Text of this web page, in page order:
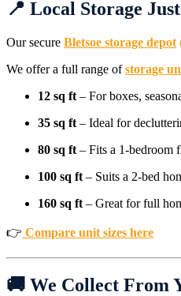
📍 Local Storage
Our secure Bletsoe storage depot
We offer a full range ofstorage
12 sq ft – For boxes,
35 sq ft – Ideal for
80 sq ft – Fits a 1-bedroom
100 sq ft – Suits a 2-bed
160 sq ft – Great for full
👉 Compare unit sizes here
🚚 We Collect From